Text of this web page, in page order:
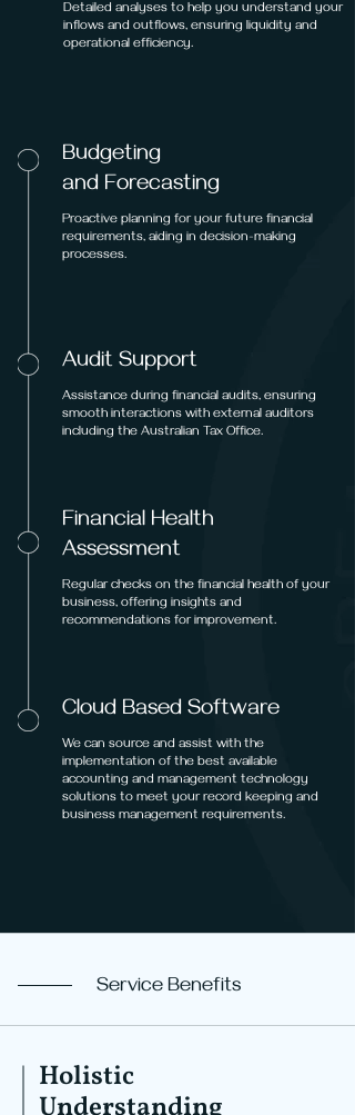
Detailed analyses to help you understand your
inflows and outflows, ensuring liquidity and
operational efficiency.
Budgeting
and Forecasting
Proactive planning for your future financial
requirements, aiding in decision-making
processes.
Audit Support
Assistance during financial audits, ensuring
smooth interactions with external auditors
including the Australian Tax Office.
Financial Health
Assessment
Regular checks on the financial health of your
business, offering insights and
recommendations for improvement.
Cloud Based Software
We can source and assist with the
implementation of the best available
accounting and management technology
solutions to meet your record keeping and
business management requirements.
Service Benefits
Holistic